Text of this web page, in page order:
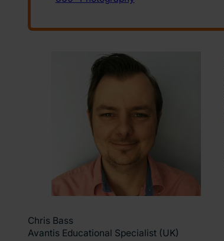
Chris Bass
Avantis Educational Specialist (UK)